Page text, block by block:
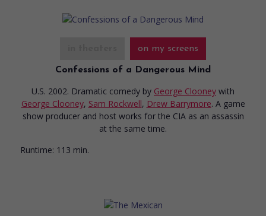
on my screens
Confessions of a Dangerous Mind
U.S. 2002. Dramatic comedy by George Clooney with
George Clooney, Sam Rockwell, Drew Barrymore. A game
show producer and host works for the CIA as an assassin
at the same time.
Runtime: 113 min.